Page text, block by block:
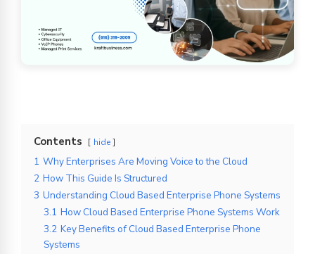
Contents hide
1 Why Enterprises Are Moving Voice to the Cloud
2 How This Guide Is Structured
3 Understanding Cloud Based Enterprise Phone Systems
3.1 How Cloud Based Enterprise Phone Systems Work
3.2 Key Benefits of Cloud Based Enterprise Phone
Systems